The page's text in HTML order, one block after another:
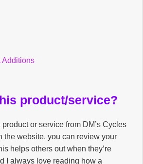
Additions
product/service?
product or service from DM’s Cycles
the website, you can review your
helps others out when they’re
I always love reading how a